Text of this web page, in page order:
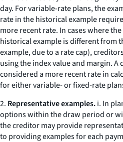
day. For variable-rate plans, the
rate in the historical example
more recent rate. In cases where
historical example is different from
example, due to a rate cap),
using the index value and margin.
considered a more recent rate in
for either variable- or fixed-rate
2. Representative examples.i. In
options within the draw period or
the creditor may provide
to providing examples for each